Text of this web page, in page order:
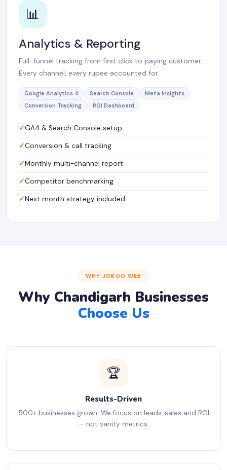
📊
Analytics & Reporting
Full-funnel tracking from first click to paying customer.
Every channel, every rupee accounted for.
Google Analytics 4 Search Console
Meta Insights
Conversion Tracking
ROI Dashboard
GA4 & Search Console setup
Conversion & call tracking
Monthly multi-channel report
Competitor benchmarking
Next month strategy included
WHY JOBOO WEB
Why Chandigarh Businesses
Choose Us
🏆
Results-Driven
500+ businesses grown. We focus on leads, sales and ROI
— not vanity metrics.